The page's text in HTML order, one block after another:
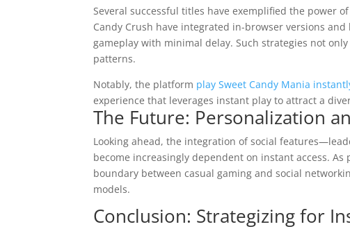
Several successful titles have exemplified the power
Candy Crush have integrated in-browser versions
gameplay with minimal delay. Such strategies not
patterns.
Notably, the platform play Sweet Candy Mania
experience that leverages instant play to attract a
The Future: Personalization
Looking ahead, the integration of social
become increasingly dependent on instant access.
boundary between casual gaming and social
models.
Conclusion: Strategizing for